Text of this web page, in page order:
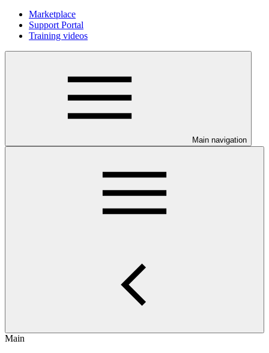
Marketplace
Support Portal
Training videos
Main navigation
Main